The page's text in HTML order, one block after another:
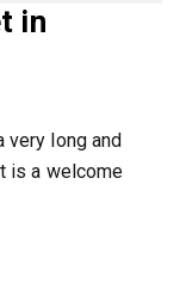
in
very long and
is a welcome